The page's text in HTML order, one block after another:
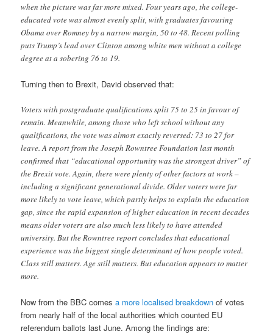
when the picture was far more mixed. Four years ago, the college-
educated vote was almost evenly split, with graduates favouring
Obama over Romney by a narrow margin, 50 to 48. Recent polling
puts Trump’s lead over Clinton among white men without a college
degree at a sobering 76 to 19.
Turning then to Brexit, David observed that:
Voters with postgraduate qualifications split 75 to 25 in favour of
remain. Meanwhile, among those who left school without any
qualifications, the vote was almost exactly reversed: 73 to 27 for
leave. A report from the Joseph Rowntree Foundation last month
confirmed that “educational opportunity was the strongest driver” of
the Brexit vote. Again, there were plenty of other factors at work –
including a significant generational divide. Older voters were far
more likely to vote leave, which partly helps to explain the education
gap, since the rapid expansion of higher education in recent decades
means older voters are also much less likely to have attended
university. But the Rowntree report concludes that educational
experience was the biggest single determinant of how people voted.
Class still matters. Age still matters. But education appears to matter
more.
Now from the BBC comesa more localised breakdown of votes
from nearly half of the local authorities which counted EU
referendum ballots last June. Among the findings are: